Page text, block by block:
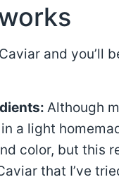
and you’ll
Although
a light
color, but this
that I’ve